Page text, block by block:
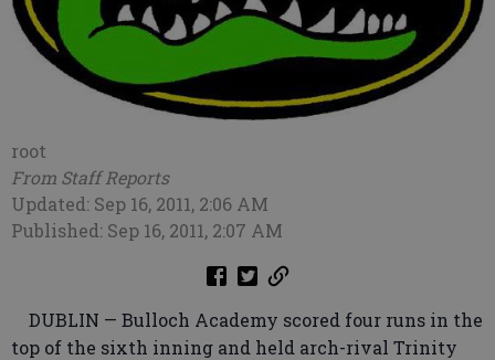
root
From Staff Reports
Updated: Sep 16, 2011, 2:06 AM
Published: Sep 16, 2011, 2:07 AM
DUBLIN — Bulloch Academy scored four runs in the
top of the sixth inning and held arch-rival Trinity